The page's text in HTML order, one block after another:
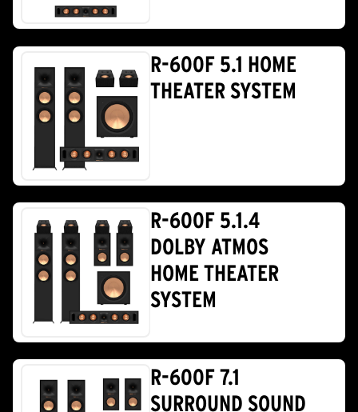
R-600F 5.1 HOME
THEATER SYSTEM
R-600F 5.1.4
DOLBY ATMOS
HOME THEATER
SYSTEM
R-600F 7.1
SURROUND SOUND